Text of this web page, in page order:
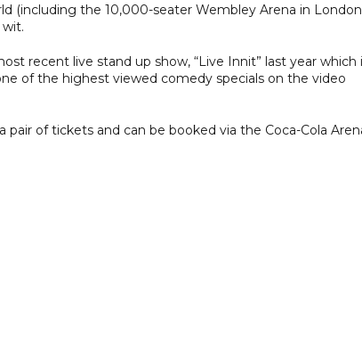
(including the 10,000-seater Wembley Arena in
wit.
recent live stand up show, “Live Innit” last year which
of the highest viewed comedy specials on the video
of tickets and can be booked via the Coca-Cola